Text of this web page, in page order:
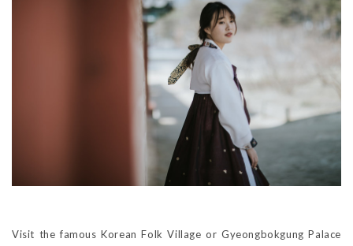
Visit the famous Korean Folk Village or Gyeongbokgung Palace